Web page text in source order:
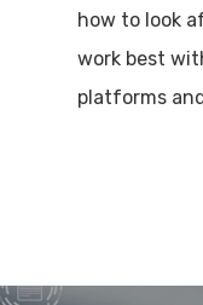
how to look
work best
platforms